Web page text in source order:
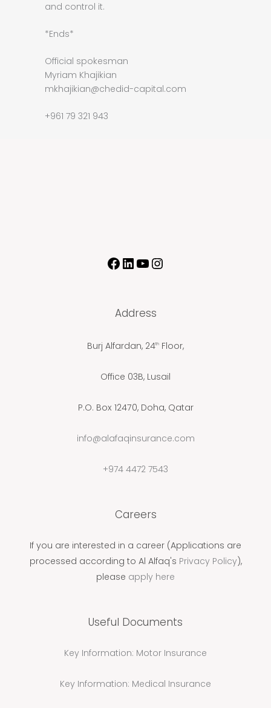
and control it.
*Ends*
Official spokesman
Myriam Khajikian
mkhajikian@chedid-capital.com
+961 79 321 943
Address
Burj Alfardan, 24th Floor,
Office 03B, Lusail
P.O. Box 12470, Doha, Qatar
info@alafaqinsurance.com
+974 4472 7543
Careers
If you are interested in a career (Applications are
processed according to Al Alfaq's Privacy Policy),
please apply here
Useful Documents
Key Information: Motor Insurance
Key Information: Medical Insurance